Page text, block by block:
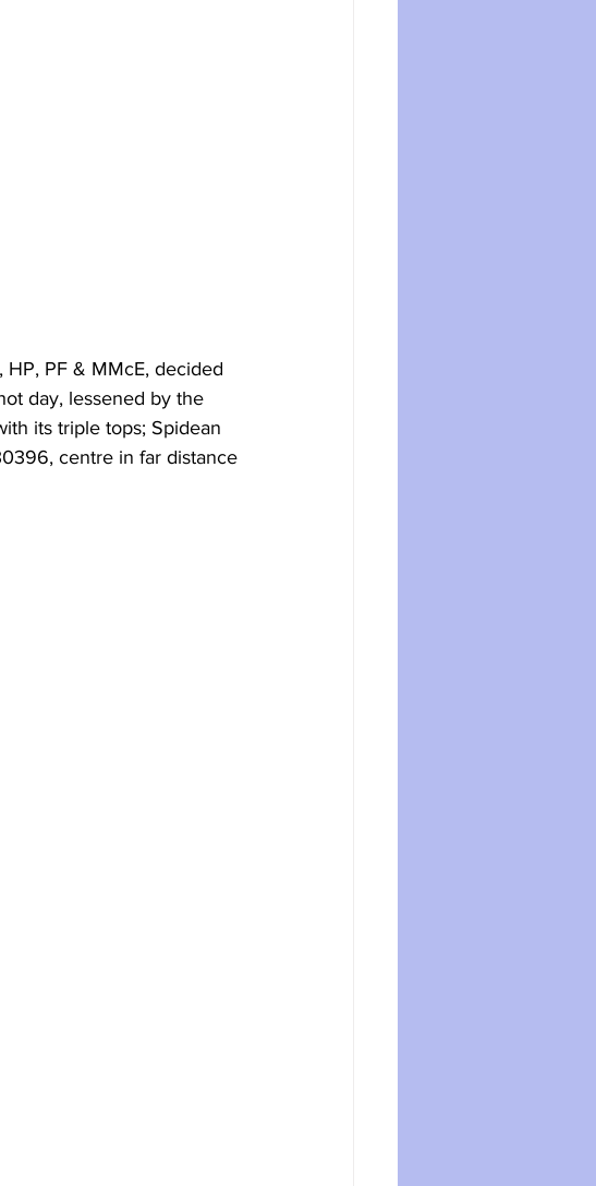
PF & MMcE, decided
day, lessened by the
its triple tops; Spidean
centre in far distance